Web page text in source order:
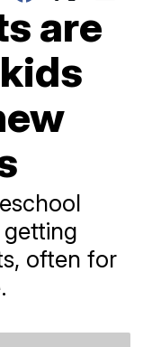
are
often for